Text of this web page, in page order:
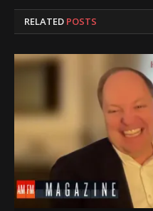
RELATED POSTS